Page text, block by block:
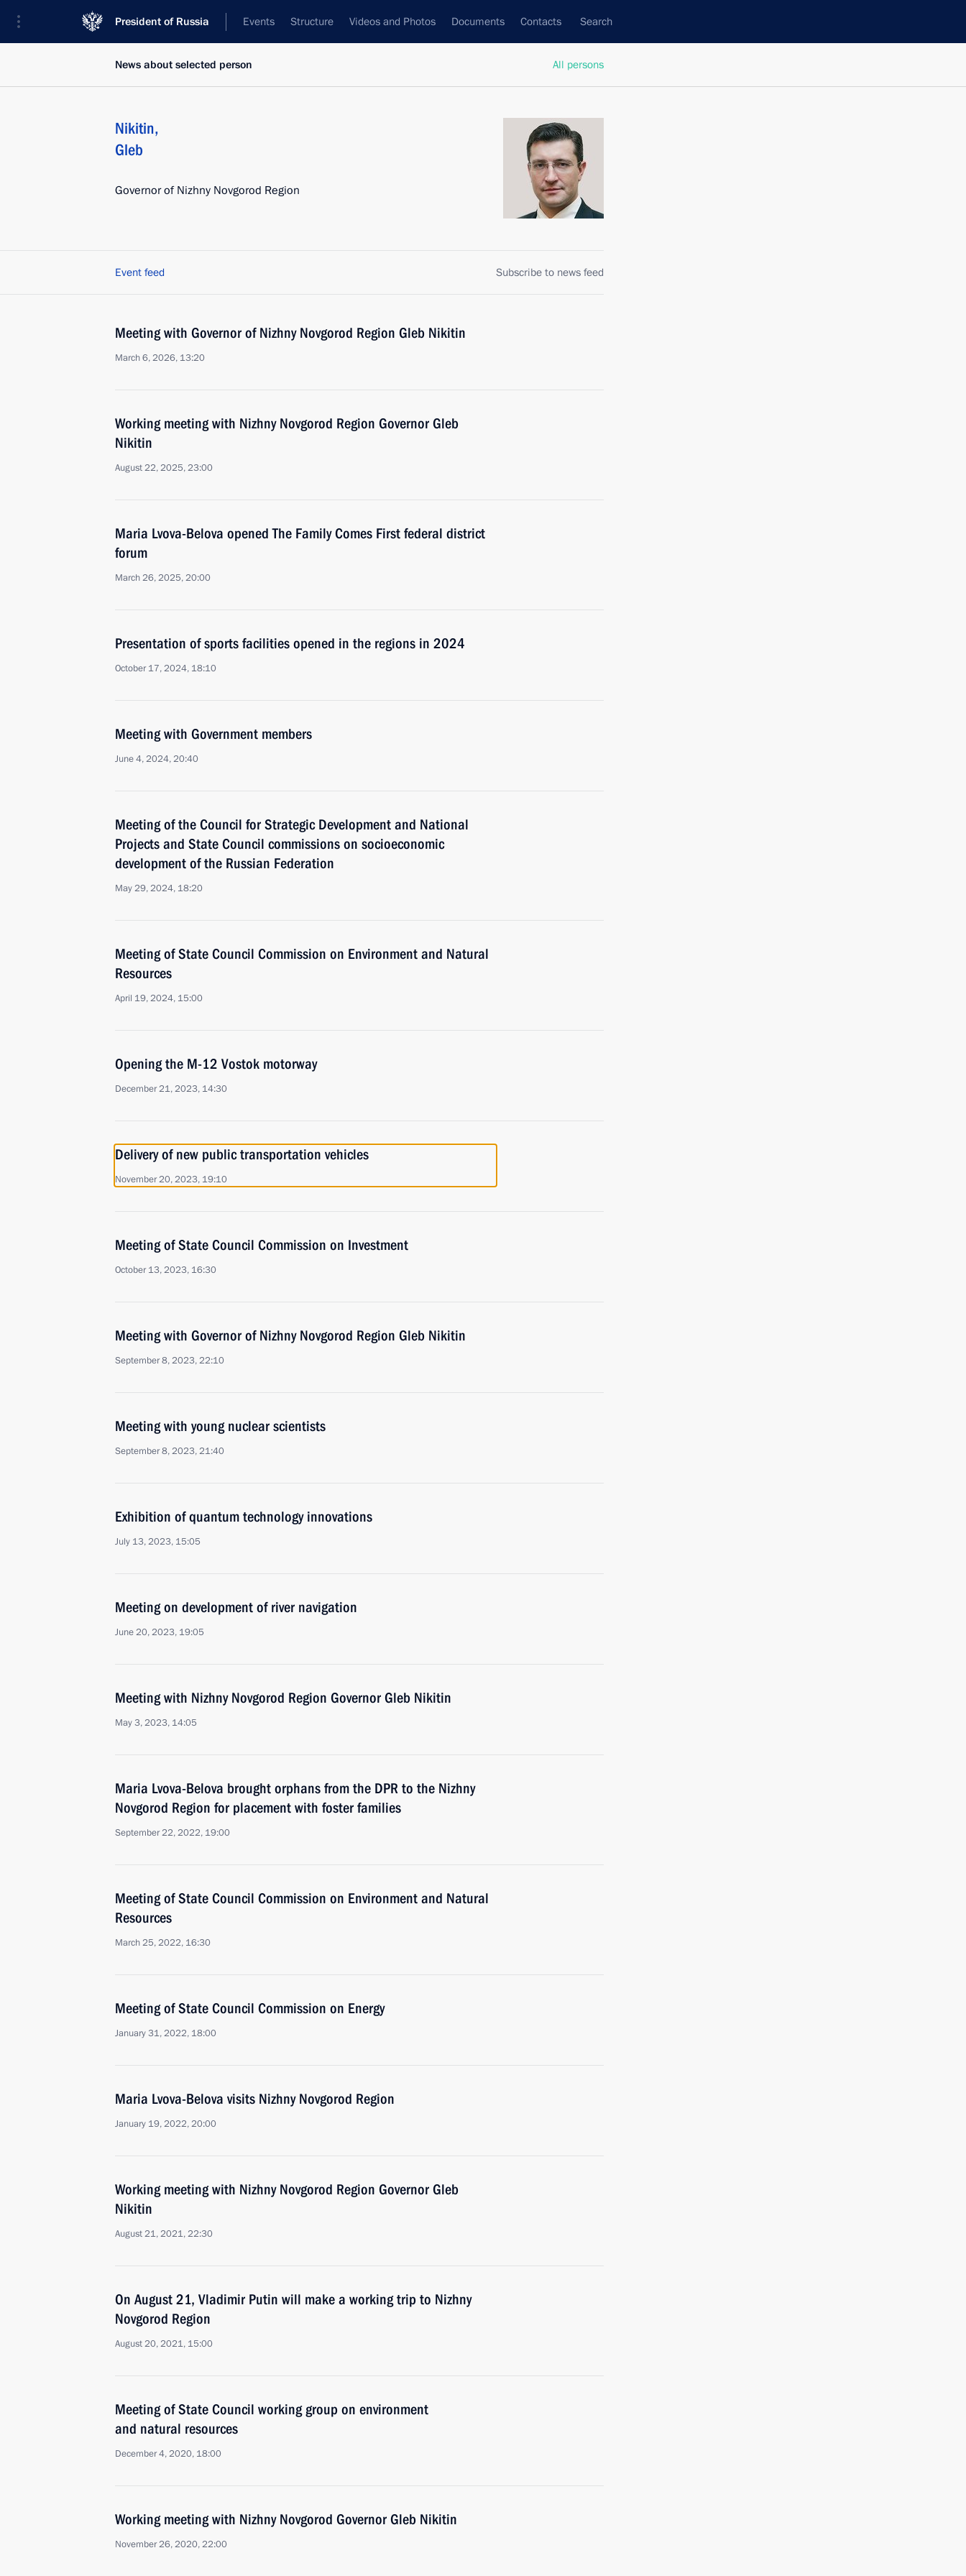
President of Russia Events Structure Videos and Photos Documents Contacts Search
All persons
News about selected person
Nikitin,
Gleb
Governor of Nizhny Novgorod Region
Event feed Subscribe to news feed
Meeting with Governor of Nizhny Novgorod Region Gleb Nikitin
March 6, 2026, 13:20
Working meeting with Nizhny Novgorod Region Governor Gleb
Nikitin
August 22, 2025, 23:00
Maria Lvova-Belova opened The Family Comes First federal district
forum
March 26, 2025, 20:00
Presentation of sports facilities opened in the regions in 2024
October 17, 2024, 18:10
Meeting with Government members
June 4, 2024, 20:40
Meeting of the Council for Strategic Development and National
Projects and State Council commissions on socioeconomic
development of the Russian Federation
May 29, 2024, 18:20
Meeting of State Council Commission on Environment and Natural
Resources
April 19, 2024, 15:00
Opening the M-12 Vostok motorway
December 21, 2023, 14:30
Delivery of new public transportation vehicles
November 20, 2023, 19:10
Meeting of State Council Commission on Investment
October 13, 2023, 16:30
Meeting with Governor of Nizhny Novgorod Region Gleb Nikitin
September 8, 2023, 22:10
Meeting with young nuclear scientists
September 8, 2023, 21:40
Exhibition of quantum technology innovations
July 13, 2023, 15:05
Meeting on development of river navigation
June 20, 2023, 19:05
Meeting with Nizhny Novgorod Region Governor Gleb Nikitin
May 3, 2023, 14:05
Maria Lvova-Belova brought orphans from the DPR to the Nizhny
Novgorod Region for placement with foster families
September 22, 2022, 19:00
Meeting of State Council Commission on Environment and Natural
Resources
March 25, 2022, 16:30
Meeting of State Council Commission on Energy
January 31, 2022, 18:00
Maria Lvova-Belova visits Nizhny Novgorod Region
January 19, 2022, 20:00
Working meeting with Nizhny Novgorod Region Governor Gleb
Nikitin
August 21, 2021, 22:30
On August 21, Vladimir Putin will make a working trip to Nizhny
Novgorod Region
August 20, 2021, 15:00
Meeting of State Council working group on environment
and natural resources
December 4, 2020, 18:00
Working meeting with Nizhny Novgorod Governor Gleb Nikitin
November 26, 2020, 22:00